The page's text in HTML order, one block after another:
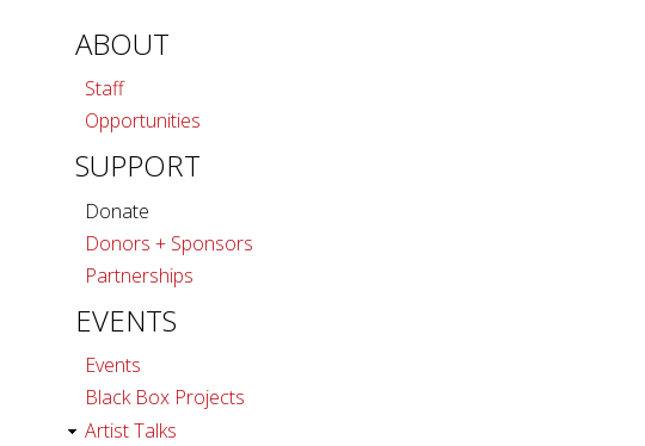
ABOUT
Staff
Opportunities
SUPPORT
Donate
Donors + Sponsors
Partnerships
EVENTS
Events
Black Box Projects
Artist Talks